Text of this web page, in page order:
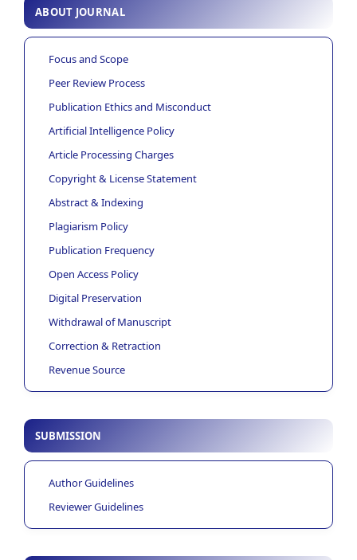
ABOUT JOURNAL
Focus and Scope
Peer Review Process
Publication Ethics and Misconduct
Artificial Intelligence Policy
Article Processing Charges
Copyright & License Statement
Abstract & Indexing
Plagiarism Policy
Publication Frequency
Open Access Policy
Digital Preservation
Withdrawal of Manuscript
Correction & Retraction
Revenue Source
SUBMISSION
Author Guidelines
Reviewer Guidelines